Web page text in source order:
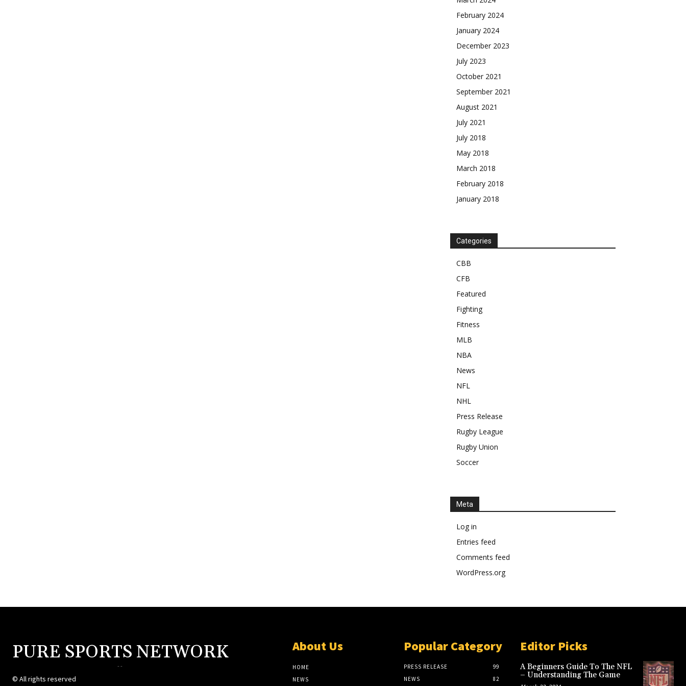
February 2024
January 2024
December 2023
July 2023
October 2021
September 2021
August 2021
July 2021
July 2018
May 2018
March 2018
February 2018
January 2018
Categories
CBB
CFB
Featured
Fighting
Fitness
MLB
NBA
News
NFL
NHL
Press Release
Rugby League
Rugby Union
Soccer
Meta
Log in
Entries feed
Comments feed
WordPress.org
PURE SPORTS NETWORK
--
© All rights reserved
About Us
HOME
NEWS
Popular Category
PRESS RELEASE
99
NEWS
82
Editor Picks
A Beginners Guide To The NFL
– Understanding The Game